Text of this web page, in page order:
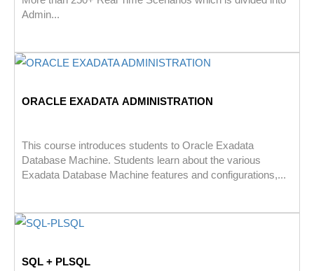
Admin...
ORACLE EXADATA ADMINISTRATION
This course introduces students to Oracle Exadata
Database Machine. Students learn about the various
Exadata Database Machine features and configurations,...
SQL + PLSQL